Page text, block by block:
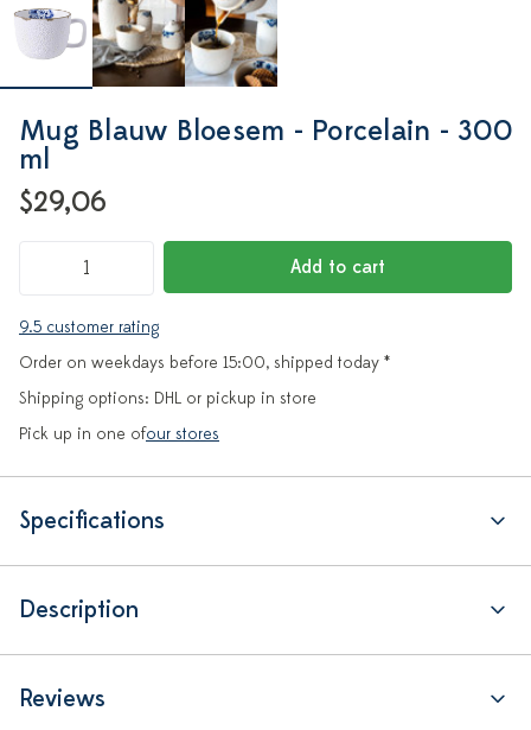
Mug Blauw Bloesem - Porcelain - 300
ml
$29,06
Add to cart
9.5 customer rating
Order on weekdays before 15:00, shipped today *
Shipping options: DHL or pickup in store
Pick up in one ofour stores
Specifications
Description
Reviews